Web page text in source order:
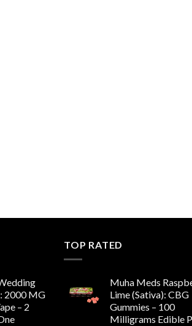
2000 MG
– 2
TOP RATED
Muha Meds
Lime (Sativa): CBG
Gummies – 100
Milligrams Edible